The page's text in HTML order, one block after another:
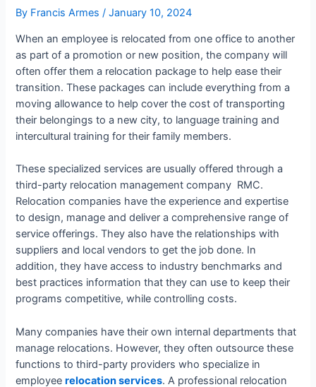
By Francis Armes /January 10, 2024
When an employee is relocated from one office to another
as part of a promotion or new position, the company will
often offer them a relocation package to help ease their
transition. These packages can include everything from a
moving allowance to help cover the cost of transporting
their belongings to a new city, to language training and
intercultural training for their family members.
These specialized services are usually offered through a
third-party relocation management company RMC.
Relocation companies have the experience and expertise
to design, manage and deliver a comprehensive range of
service offerings. They also have the relationships with
suppliers and local vendors to get the job done. In
addition, they have access to industry benchmarks and
best practices information that they can use to keep their
programs competitive, while controlling costs.
Many companies have their own internal departments that
manage relocations. However, they often outsource these
functions to third-party providers who specialize in
employeerelocation services. A professional relocation